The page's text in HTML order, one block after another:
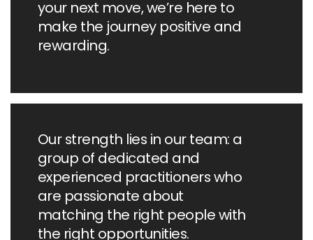
your next move, we’re here to
make the journey positive and
rewarding.
Our strength lies in our team: a
group of dedicated and
experienced practitioners who
are passionate about
matching the right people with
the right opportunities.